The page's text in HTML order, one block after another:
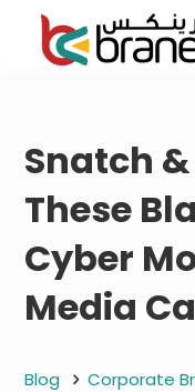
Snatch
These
Cyber
Media
Blog
Corporate